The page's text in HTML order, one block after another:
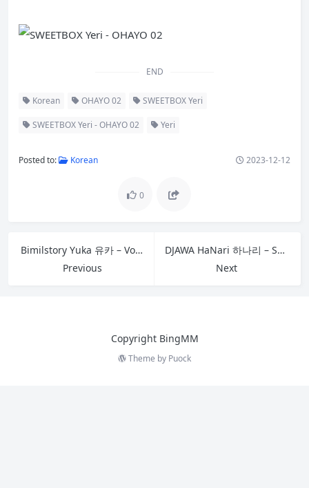
END
Korean OHAYO 02 SWEETBOX Yeri
SWEETBOX Yeri - OHAYO 02 Yeri
Posted to: Korean 2023-12-12
0
Bimilstory Yuka 유카 – Vol.05 Amazing Hot Body Yuka
Previous
DJAWA HaNari 하나리 – Swimming Lessons 13 C
Next
Copyright BingMM
Theme by Puock